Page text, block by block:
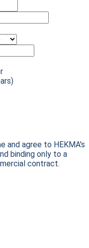
and agree to HEKMA's
binding only to a
contract.